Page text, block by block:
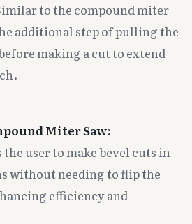
to the compound miter
additional step of pulling the
making a cut to extend
Miter Saw:
user to make bevel cuts in
without needing to flip the
efficiency and